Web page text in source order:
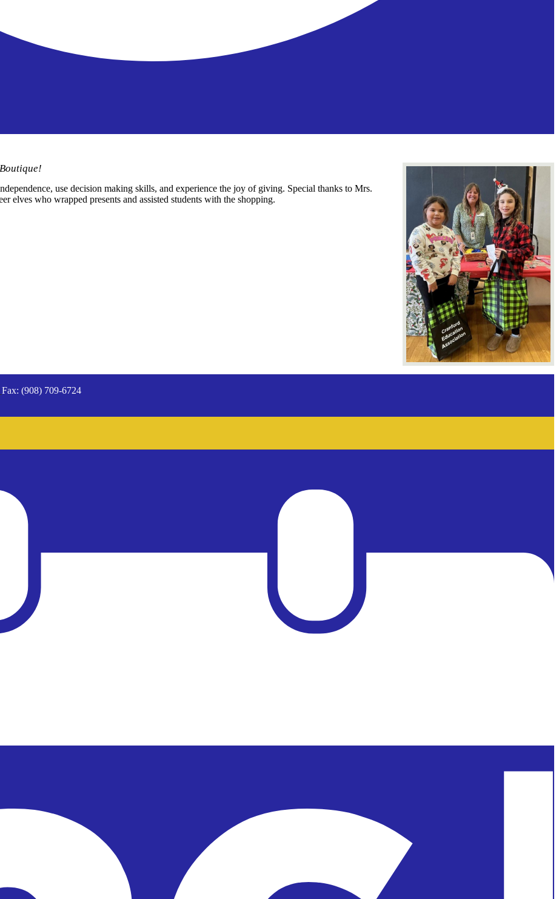
use decision making skills, and experience the joy of giving. Special thanks to Mrs.
elves who wrapped presents and assisted students with the shopping.
Fax: (908) 709-6724